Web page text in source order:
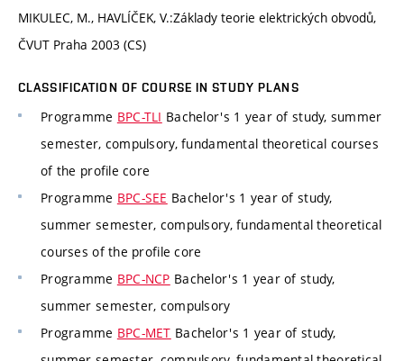
MIKULEC, M., HAVLÍČEK, V.:Základy teorie elektrických obvodů,
ČVUT Praha 2003 (CS)
CLASSIFICATION OF COURSE IN STUDY PLANS
Programme BPC-TLI Bachelor's 1 year of study, summer
semester, compulsory, fundamental theoretical courses
of the profile core
Programme BPC-SEE Bachelor's 1 year of study,
summer semester, compulsory, fundamental theoretical
courses of the profile core
Programme BPC-NCP Bachelor's 1 year of study,
summer semester, compulsory
Programme BPC-MET Bachelor's 1 year of study,